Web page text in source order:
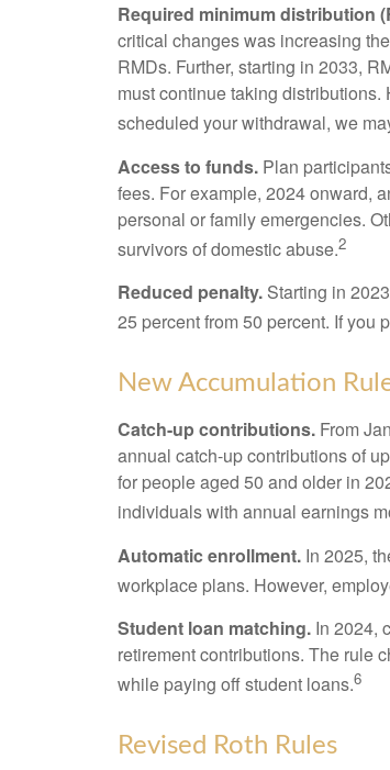
Required minimum distribution
critical changes was increasing
RMDs. Further, starting in 2033,
must continue taking
scheduled your withdrawal, we
Access to funds. Plan
fees. For example, 2024 onward,
personal or family emergencies.
survivors of domestic abuse.2
Reduced penalty. Starting in
25 percent from 50 percent. If you
New Accumulation
Catch-up contributions. From
annual catch-up contributions of
for people aged 50 and older in
individuals with annual earnings
Automatic enrollment. In 2025,
workplace plans. However,
Student loan matching. In 2024,
retirement contributions. The rule
while paying off student loans.6
Revised Roth Rules